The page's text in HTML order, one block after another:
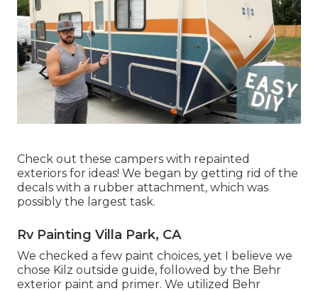
Check out these campers with repainted
exteriors for ideas! We began by getting rid of the
decals with a rubber attachment, which was
possibly the largest task.
Rv Painting Villa Park, CA
We checked a few paint choices, yet I believe we
chose Kilz outside guide, followed by the Behr
exterior paint and primer. We utilized Behr